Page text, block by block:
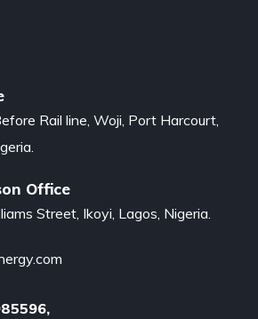
Rail line, Woji, Port Harcourt,
Office
Street, Ikoyi, Lagos, Nigeria.